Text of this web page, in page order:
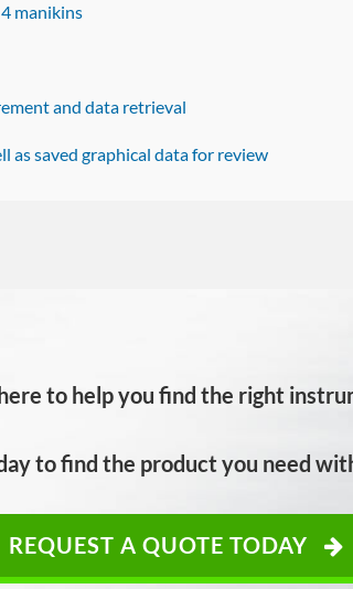
manikins
and data retrieval
as saved graphical data for review
to help you find the right
to find the product you need
REQUEST A QUOTE TODAY